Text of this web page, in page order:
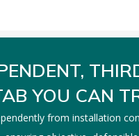
YOU CAN
from installation